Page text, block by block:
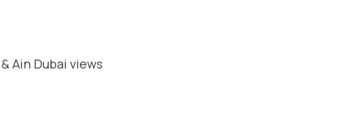
Ain Dubai views